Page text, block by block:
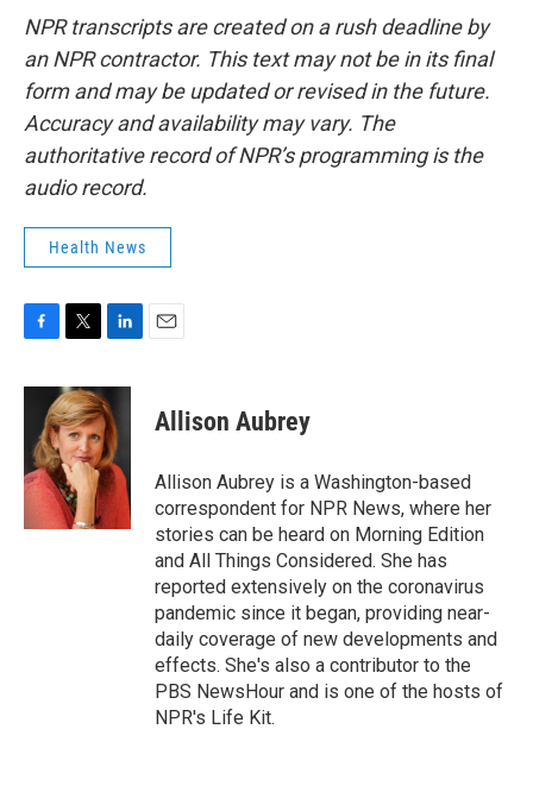
NPR transcripts are created on a rush deadline by
an NPR contractor. This text may not be in its final
form and may be updated or revised in the future.
Accuracy and availability may vary. The
authoritative record of NPR’s programming is the
audio record.
Health News
c
o
o
i
t
t
e
r
n
k
e
d
I
n
Allison Aubrey
Allison Aubrey is a Washington-based
correspondent for NPR News, where her
stories can be heard on Morning Edition
and All Things Considered. She has
reported extensively on the coronavirus
pandemic since it began, providing near-
daily coverage of new developments and
effects. She's also a contributor to the
PBS NewsHour and is one of the hosts of
NPR's Life Kit.